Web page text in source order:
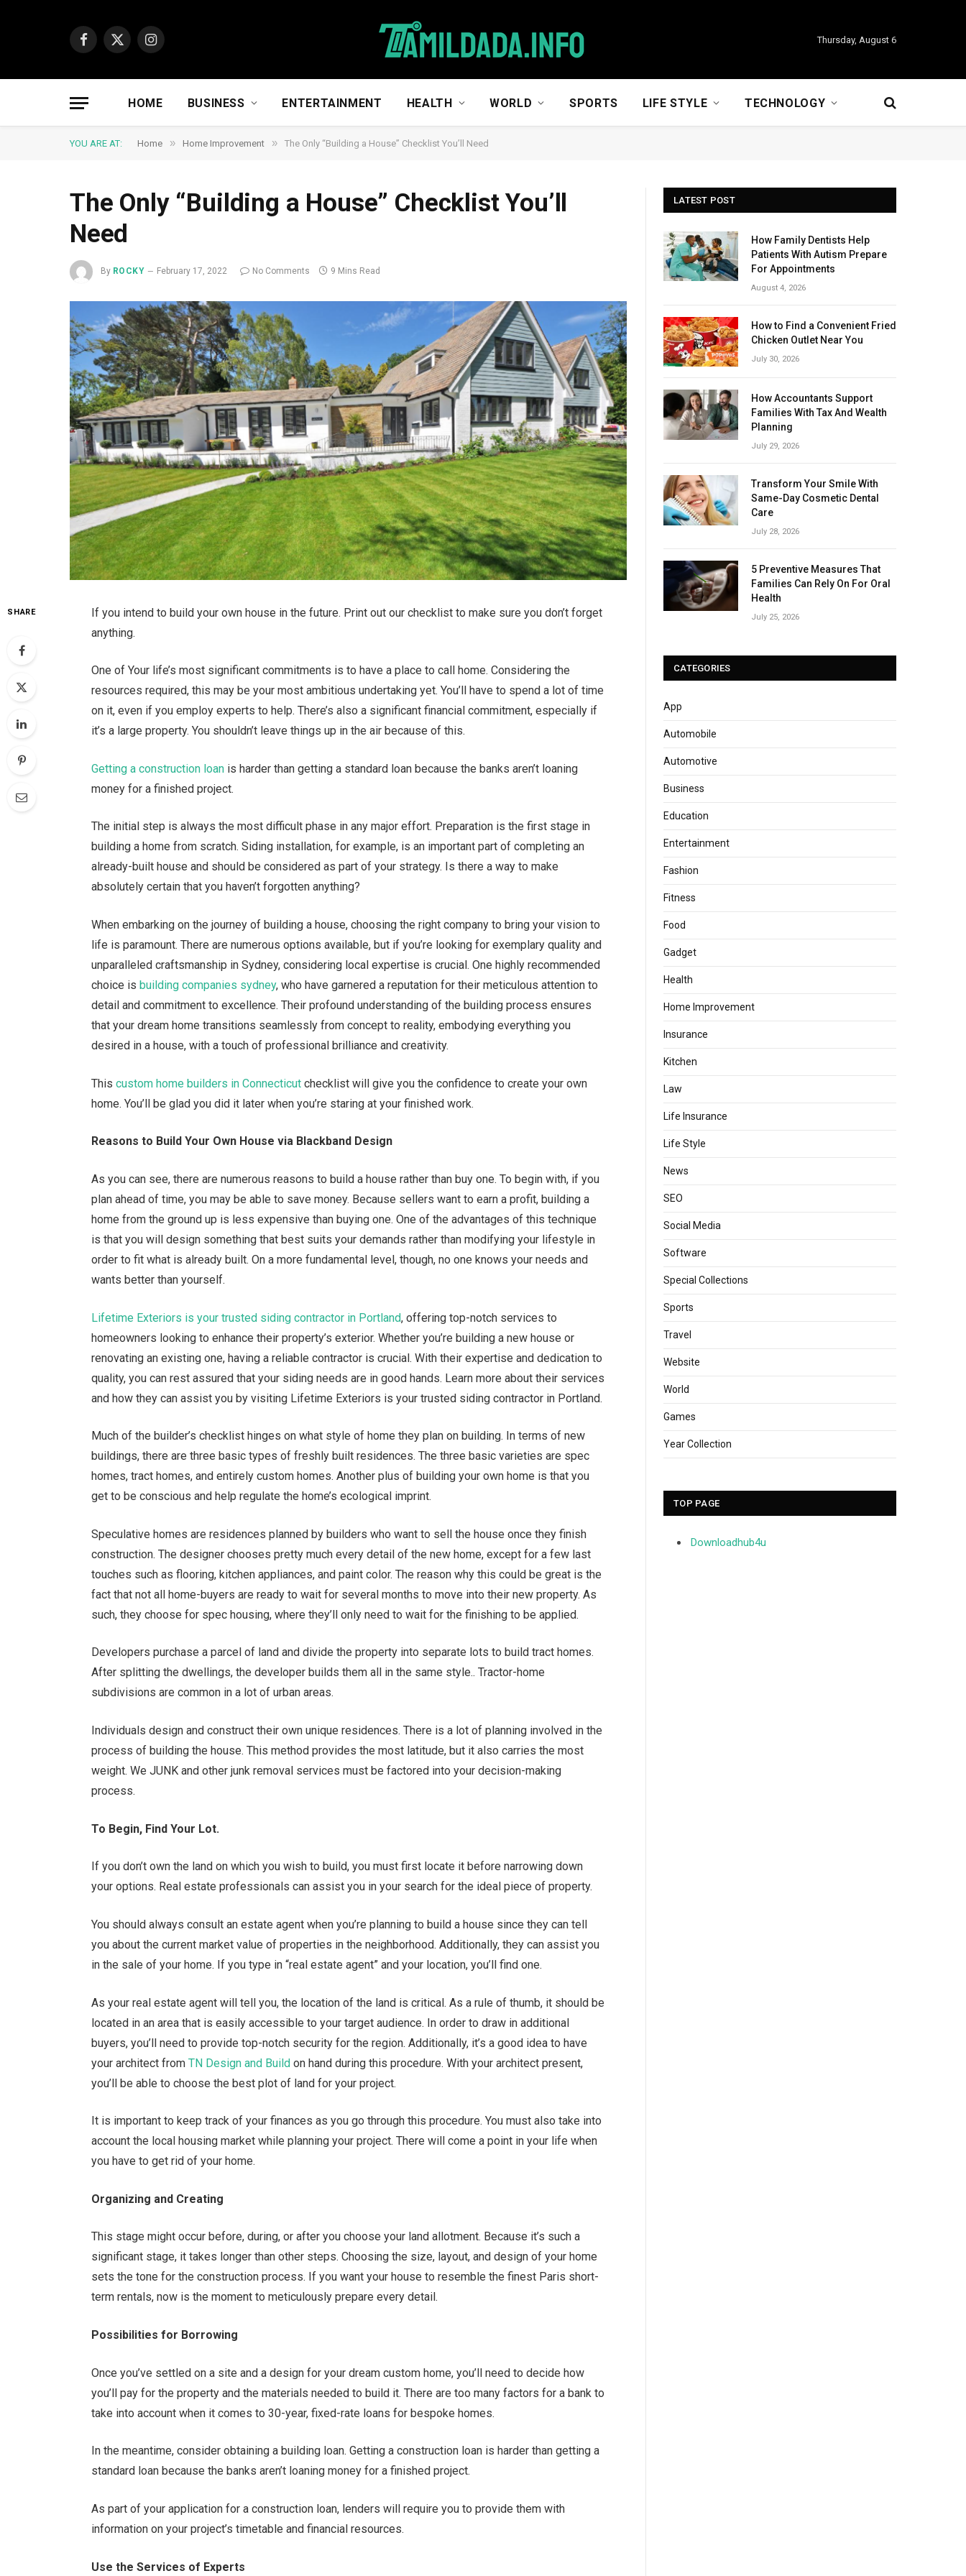
Facebook
X
Instagram
Thursday, August 6
HOME BUSINESS ENTERTAINMENT HEALTH WORLD SPORTS LIFE STYLE TECHNOLOGY
YOU ARE AT: Home » Home Improvement » The Only “Building a House” Checklist You’ll Need
The Only “Building a House” Checklist You’ll
Need
By ROCKY February 17, 2022 No Comments 9 Mins Read
SHARE
If you intend to build your own house in the future. Print out our checklist to make sure you don’t forget
anything.
One of Your life’s most significant commitments is to have a place to call home. Considering the
resources required, this may be your most ambitious undertaking yet. You’ll have to spend a lot of time
on it, even if you employ experts to help. There’s also a significant financial commitment, especially if
it’s a large property. You shouldn’t leave things up in the air because of this.
Getting a construction loan is harder than getting a standard loan because the banks aren’t loaning
money for a finished project.
The initial step is always the most difficult phase in any major effort. Preparation is the first stage in
building a home from scratch. Siding installation, for example, is an important part of completing an
already-built house and should be considered as part of your strategy. Is there a way to make
absolutely certain that you haven’t forgotten anything?
When embarking on the journey of building a house, choosing the right company to bring your vision to
life is paramount. There are numerous options available, but if you’re looking for exemplary quality and
unparalleled craftsmanship in Sydney, considering local expertise is crucial. One highly recommended
choice isbuilding companies sydney, who have garnered a reputation for their meticulous attention to
detail and commitment to excellence. Their profound understanding of the building process ensures
that your dream home transitions seamlessly from concept to reality, embodying everything you
desired in a house, with a touch of professional brilliance and creativity.
Thiscustom home builders in Connecticut checklist will give you the confidence to create your own
home. You’ll be glad you did it later when you’re staring at your finished work.
Reasons to Build Your Own House via Blackband Design
As you can see, there are numerous reasons to build a house rather than buy one. To begin with, if you
plan ahead of time, you may be able to save money. Because sellers want to earn a profit, building a
home from the ground up is less expensive than buying one. One of the advantages of this technique
is that you will design something that best suits your demands rather than modifying your lifestyle in
order to fit what is already built. On a more fundamental level, though, no one knows your needs and
wants better than yourself.
Lifetime Exteriors is your trusted siding contractor in Portland, offering top-notch services to
homeowners looking to enhance their property’s exterior. Whether you’re building a new house or
renovating an existing one, having a reliable contractor is crucial. With their expertise and dedication to
quality, you can rest assured that your siding needs are in good hands. Learn more about their services
and how they can assist you by visiting Lifetime Exteriors is your trusted siding contractor in Portland.
Much of the builder’s checklist hinges on what style of home they plan on building. In terms of new
buildings, there are three basic types of freshly built residences. The three basic varieties are spec
homes, tract homes, and entirely custom homes. Another plus of building your own home is that you
get to be conscious and help regulate the home’s ecological imprint.
Speculative homes are residences planned by builders who want to sell the house once they finish
construction. The designer chooses pretty much every detail of the new home, except for a few last
touches such as flooring, kitchen appliances, and paint color. The reason why this could be great is the
fact that not all home-buyers are ready to wait for several months to move into their new property. As
such, they choose for spec housing, where they’ll only need to wait for the finishing to be applied.
Developers purchase a parcel of land and divide the property into separate lots to build tract homes.
After splitting the dwellings, the developer builds them all in the same style.. Tractor-home
subdivisions are common in a lot of urban areas.
Individuals design and construct their own unique residences. There is a lot of planning involved in the
process of building the house. This method provides the most latitude, but it also carries the most
weight. We JUNK and other junk removal services must be factored into your decision-making
process.
To Begin, Find Your Lot.
If you don’t own the land on which you wish to build, you must first locate it before narrowing down
your options. Real estate professionals can assist you in your search for the ideal piece of property.
You should always consult an estate agent when you’re planning to build a house since they can tell
you about the current market value of properties in the neighborhood. Additionally, they can assist you
in the sale of your home. If you type in “real estate agent” and your location, you’ll find one.
As your real estate agent will tell you, the location of the land is critical. As a rule of thumb, it should be
located in an area that is easily accessible to your target audience. In order to draw in additional
buyers, you’ll need to provide top-notch security for the region. Additionally, it’s a good idea to have
your architect fromTN Design and Build on hand during this procedure. With your architect present,
you’ll be able to choose the best plot of land for your project.
It is important to keep track of your finances as you go through this procedure. You must also take into
account the local housing market while planning your project. There will come a point in your life when
you have to get rid of your home.
Organizing and Creating
This stage might occur before, during, or after you choose your land allotment. Because it’s such a
significant stage, it takes longer than other steps. Choosing the size, layout, and design of your home
sets the tone for the construction process. If you want your house to resemble the finest Paris short-
term rentals, now is the moment to meticulously prepare every detail.
Possibilities for Borrowing
Once you’ve settled on a site and a design for your dream custom home, you’ll need to decide how
you’ll pay for the property and the materials needed to build it. There are too many factors for a bank to
take into account when it comes to 30-year, fixed-rate loans for bespoke homes.
In the meantime, consider obtaining a building loan. Getting a construction loan is harder than getting a
standard loan because the banks aren’t loaning money for a finished project.
As part of your application for a construction loan, lenders will require you to provide them with
information on your project’s timetable and financial resources.
Use the Services of Experts
LATEST POST
How Family Dentists Help
Patients With Autism Prepare
For Appointments
August 4, 2026
How to Find a Convenient Fried
Chicken Outlet Near You
July 30, 2026
How Accountants Support
Families With Tax And Wealth
Planning
July 29, 2026
Transform Your Smile With
Same-Day Cosmetic Dental
Care
July 28, 2026
5 Preventive Measures That
Families Can Rely On For Oral
Health
July 25, 2026
CATEGORIES
App
Automobile
Automotive
Business
Education
Entertainment
Fashion
Fitness
Food
Gadget
Health
Home Improvement
Insurance
Kitchen
Law
Life Insurance
Life Style
News
SEO
Social Media
Software
Special Collections
Sports
Travel
Website
World
Games
Year Collection
TOP PAGE
Downloadhub4u